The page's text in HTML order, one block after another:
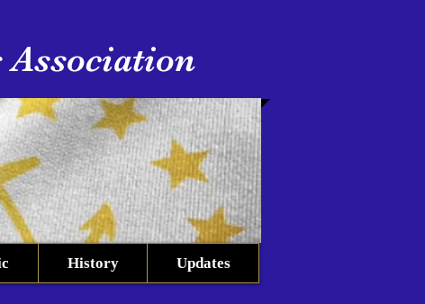
Association
History Updates